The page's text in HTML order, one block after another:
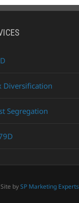
Diversification
Segregation
bySP Marketing Experts